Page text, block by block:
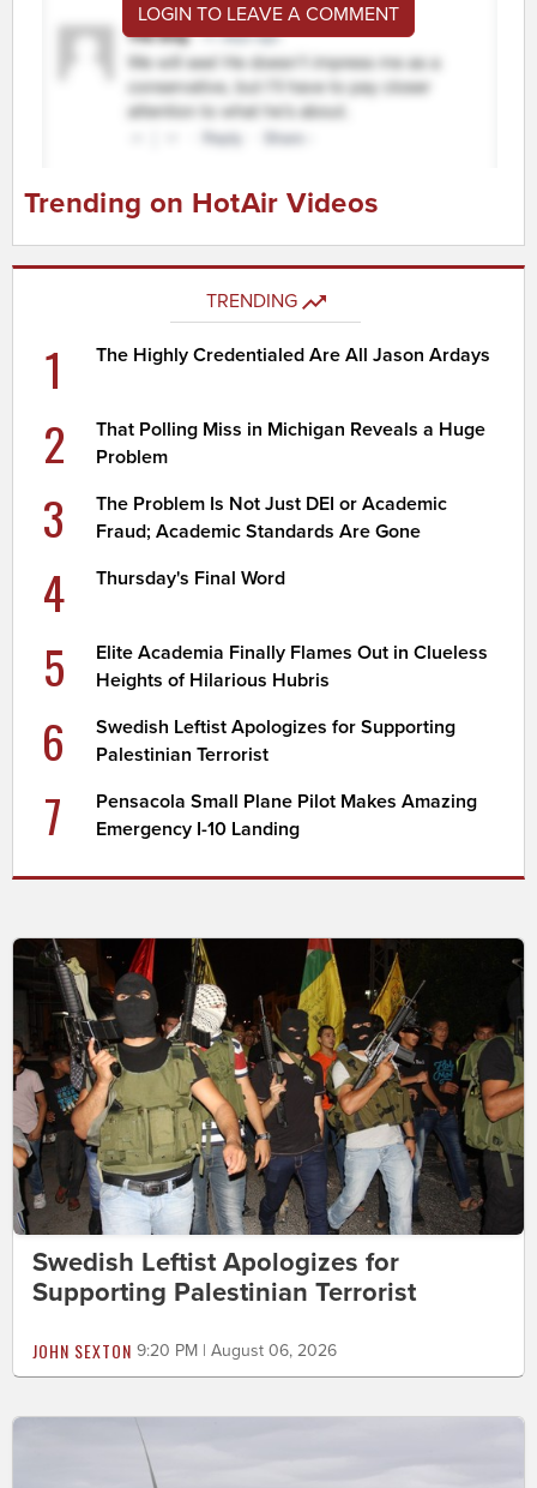
LOGIN TO LEAVE A COMMENT
Trending on HotAir Videos
TRENDING
1 The Highly Credentialed Are All Jason Ardays
2
That Polling Miss in Michigan Reveals a Huge
Problem
3
The Problem Is Not Just DEI or Academic
Fraud; Academic Standards Are Gone
4 Thursday's Final Word
5
Elite Academia Finally Flames Out in Clueless
Heights of Hilarious Hubris
6
Swedish Leftist Apologizes for Supporting
Palestinian Terrorist
7
Pensacola Small Plane Pilot Makes Amazing
Emergency I-10 Landing
Swedish Leftist Apologizes for
Supporting Palestinian Terrorist
JOHN SEXTON 9:20 PM | August 06, 2026